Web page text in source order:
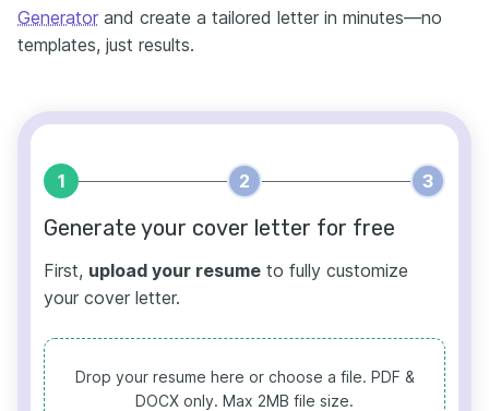
Generator and create a tailored letter in minutes—no
templates, just results.
1 2 3
Generate your cover letter for free
First, upload your resume to fully customize
your cover letter.
Drop your resume here or choose a file. PDF &
DOCX only. Max 2MB file size.